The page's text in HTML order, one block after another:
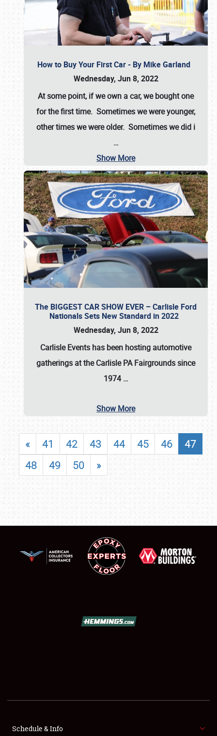
FLEA MARKET & CAR CORRAL
How to Buy Your First Car - By Mike Garland
Wednesday, Jun 8, 2022
At some point, if we own a car, we bought one
for the first time. Sometimes we were younger,
other times we were older. Sometimes we did i
…
Show More
The BIGGEST CAR SHOW EVER – Carlisle Ford
Nationals Sets New Standard in 2022
Wednesday, Jun 8, 2022
Carlisle Events has been hosting automotive
gatherings at theCarlisle PA Fairgroundssince
1974 …
Show More
« 41 42 43 44 45 46
47
48
49 50 »
Schedule & Info